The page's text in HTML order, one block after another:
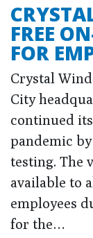
FREE
FOR
Crystal
City
continued its
pandemic
testing. The
available to
employees
for the…